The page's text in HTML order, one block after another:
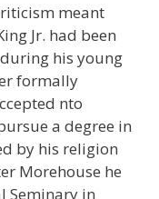
meant
Jr. had been
his young
formally
nto
a degree in
by his religion
Morehouse he
Seminary in